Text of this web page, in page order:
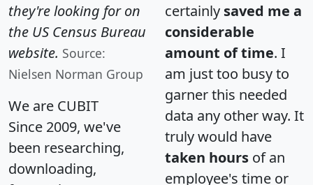
they're looking for on
the US Census Bureau
website. Source:
Nielsen Norman Group
We are CUBIT
Since 2009, we've
been researching,
downloading,
certainly saved me a
considerable
amount of time. I
am just too busy to
garner this needed
data any other way. It
truly would have
taken hours of an
employee's time or